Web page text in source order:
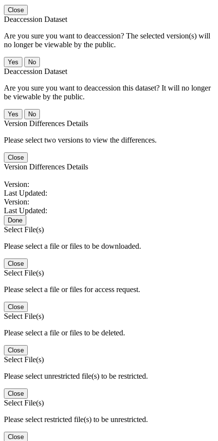
Close
Deaccession Dataset
Are you sure you want to deaccession? The selected version(s) will
no longer be viewable by the public.
No
Deaccession Dataset
Are you sure you want to deaccession this dataset? It will no longer
be viewable by the public.
No
Version Differences Details
Please select two versions to view the differences.
Close
Version Differences Details
Version:
Last Updated:
Version:
Last Updated:
Done
Select File(s)
Please select a file or files to be downloaded.
Close
Select File(s)
Please select a file or files for access request.
Close
Select File(s)
Please select a file or files to be deleted.
Close
Select File(s)
Please select unrestricted file(s) to be restricted.
Close
Select File(s)
Please select restricted file(s) to be unrestricted.
Close